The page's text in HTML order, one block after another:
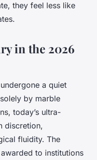
they feel less like
in the 2026
a quiet
by marble
today’s ultra-
discretion,
fluidity. The
to institutions